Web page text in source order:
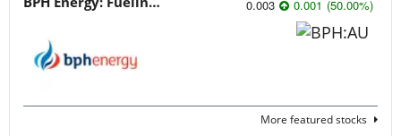
0.003 0.001 (50.00%)
More featured stocks